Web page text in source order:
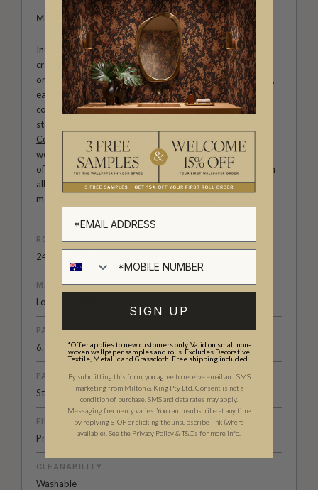
MILTON & KING STUDIO
Introducing Milton & King Studio, where creativity and
craftsmanship meet. Our Studio collection showcases
original wallpaper designs created by our in-house artists,
each pattern thoughtfully developed to reflect our
commitment to quality, individuality and design-led
storytelling. From bold prints inspired by our popular
Cowboy & Western wallpaper collection to the whimsical
worlds of our Fable collectionand the understated charm
of our
Petite Prints, these designs celebrate imagination in
all its forms. Explore more about how we create in our
modern
ROLL DIMENSIONS
24" (61.5cm) x 33ft (10.05m)
MATERIAL/BASE
Low Sheen Non-woven
PATTERN REPEAT
6.1” (15.38cm)
PATTERN MATCH
Straight Match
FINISH
Pre-trimmed Butt Join
CLEANABILITY
Washable
SIGN UP
*Offer applies to new customers only. Valid on small non-
woven wallpaper samples and rolls. Excludes Decorative
Textile, Metallic and Grasscloth. Free shipping included.
By submitting this form, you agree to receive email and SMS
marketing from Milton & King Pty Ltd. Consent is not a
condition of purchase. SMS and data rates may apply.
Messaging frequency varies. You can unsubscribe at any time
by replying STOP or clicking the unsubscribe link (where
available). See the Privacy Policy& T&Cs for more info.